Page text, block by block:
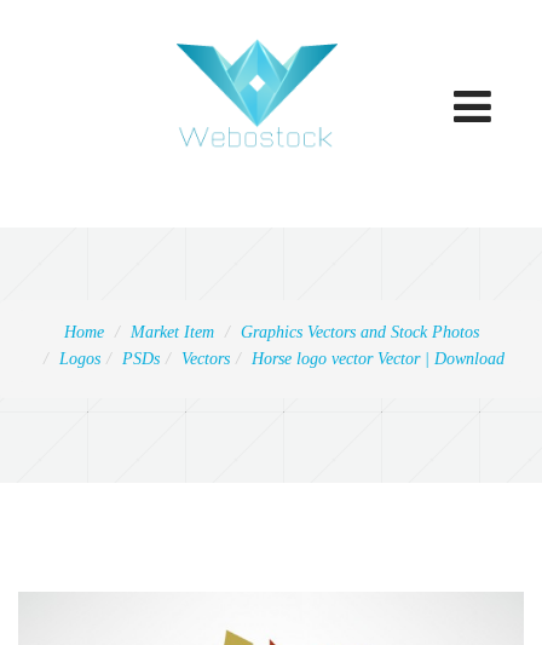
Toggle
Home Market Item
Graphics Vectors and Stock Photos
Logos
PSDs Vectors Horse logo vector Vector | Download